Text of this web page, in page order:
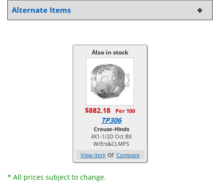
Alternate Items
Also in stock
$882.18 Per 100
TP306
Crouse-Hinds
4X1-1/2D Oct BX
W/Ers&CLMPS
View Item or Compare
* All prices subject to change.